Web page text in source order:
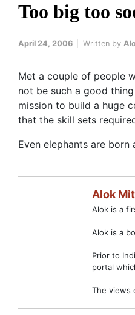
Too big too
April 24, 2006 Written by
Met a couple of people
not be such a good
mission to build a huge
that the skill sets
Even elephants are born
Alok
Alok is a
Alok is a
Prior to
portal
The views